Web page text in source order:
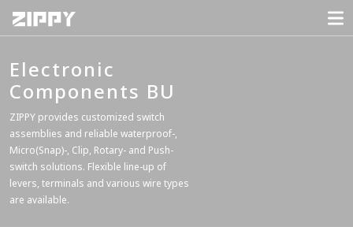
Electronic
Components BU
ZIPPY provides customized switch
assemblies and reliable waterproof-,
Micro(Snap)-, Clip, Rotary- and Push-
switch solutions. Flexible line-up of
levers, terminals and various wire types
are available.